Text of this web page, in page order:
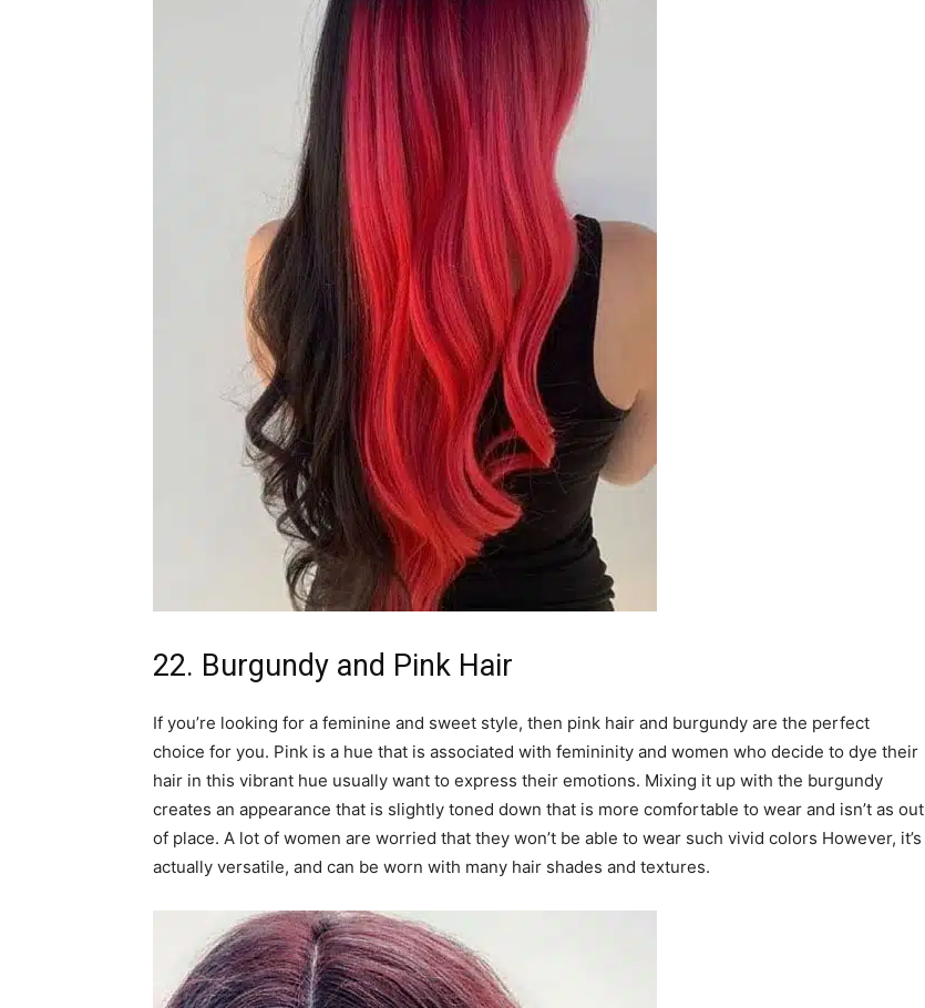
22. Burgundy and Pink Hair
If you’re looking for a feminine and sweet style, then pink hair and burgundy are the perfect
choice for you. Pink is a hue that is associated with femininity and women who decide to dye their
hair in this vibrant hue usually want to express their emotions. Mixing it up with the burgundy
creates an appearance that is slightly toned down that is more comfortable to wear and isn’t as out
of place. A lot of women are worried that they won’t be able to wear such vivid colors However, it’s
actually versatile, and can be worn with many hair shades and textures.